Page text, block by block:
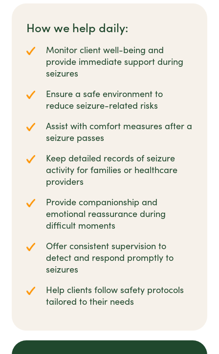
How we help daily:
Monitor client well-being and
provide immediate support during
seizures
Ensure a safe environment to
reduce seizure-related risks
Assist with comfort measures after a
seizure passes
Keep detailed records of seizure
activity for families or healthcare
providers
Provide companionship and
emotional reassurance during
difficult moments
Offer consistent supervision to
detect and respond promptly to
seizures
Help clients follow safety protocols
tailored to their needs